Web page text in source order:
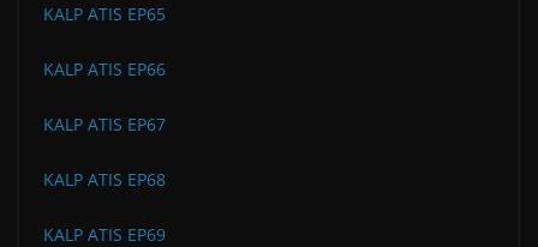
KALP ATIS EP65
KALP ATIS EP66
KALP ATIS EP67
KALP ATIS EP68
KALP ATIS EP69